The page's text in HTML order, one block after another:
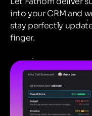
into your CRM and
stay perfectly
finger.